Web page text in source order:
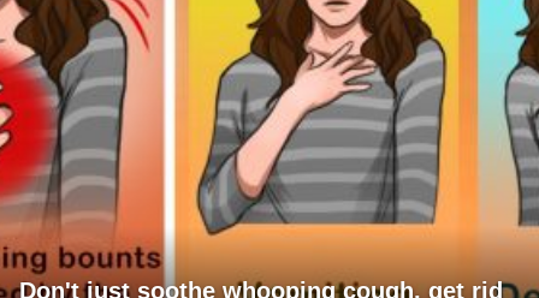
Don't just soothe whooping cough, get rid